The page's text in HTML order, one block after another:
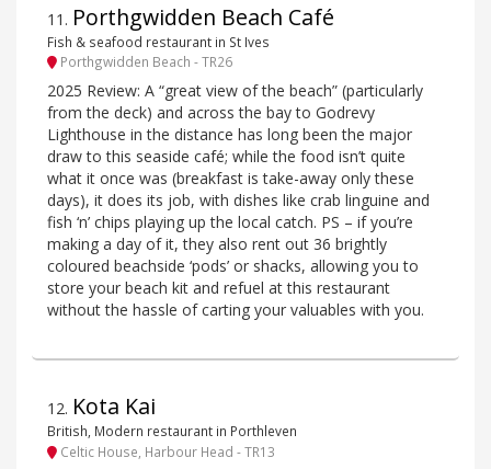
11 . Porthgwidden Beach Café
Fish & seafood restaurant in St Ives
Porthgwidden Beach - TR26
2025 Review: A “great view of the beach” (particularly
from the deck) and across the bay to Godrevy
Lighthouse in the distance has long been the major
draw to this seaside café; while the food isn’t quite
what it once was (breakfast is take-away only these
days), it does its job, with dishes like crab linguine and
fish ‘n’ chips playing up the local catch. PS – if you’re
making a day of it, they also rent out 36 brightly
coloured beachside ‘pods’ or shacks, allowing you to
store your beach kit and refuel at this restaurant
without the hassle of carting your valuables with you.
12. Kota Kai
British, Modern restaurant in Porthleven
Celtic House, Harbour Head - TR13